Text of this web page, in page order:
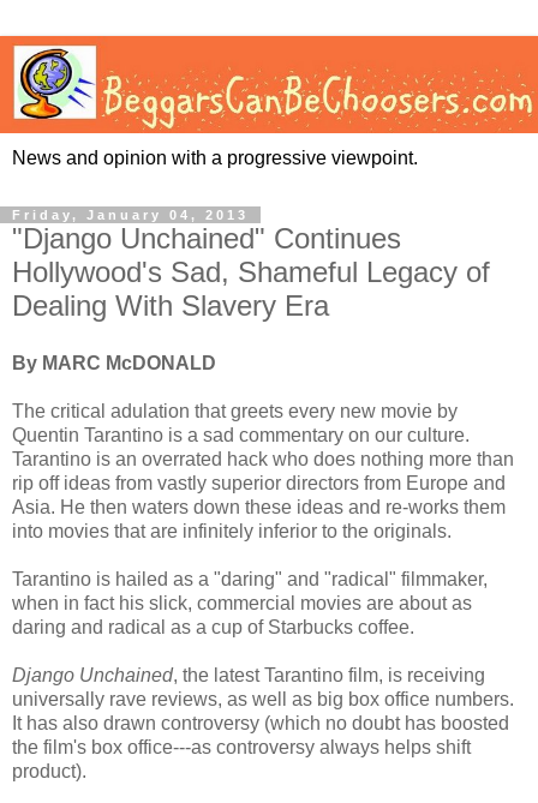
News and opinion with a progressive viewpoint.
Friday, January 04, 2013
"Django Unchained" Continues
Hollywood's Sad, Shameful Legacy of
Dealing With Slavery Era
By MARC McDONALD
The critical adulation that greets every new movie by
Quentin Tarantino is a sad commentary on our culture.
Tarantino is an overrated hack who does nothing more than
rip off ideas from vastly superior directors from Europe and
Asia. He then waters down these ideas and re-works them
into movies that are infinitely inferior to the originals.
Tarantino is hailed as a "daring" and "radical" filmmaker,
when in fact his slick, commercial movies are about as
daring and radical as a cup of Starbucks coffee.
Django Unchained, the latest Tarantino film, is receiving
universally rave reviews, as well as big box office numbers.
It has also drawn controversy (which no doubt has boosted
the film's box office---as controversy always helps shift
product).